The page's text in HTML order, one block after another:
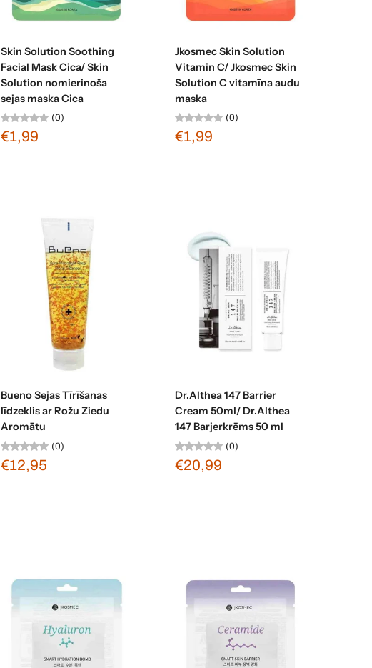
Skin Solution Soothing
Facial Mask Cica/ Skin
Solution nomierinoša
sejas maska Cica
(0)
€1,99
Jkosmec Skin Solution
Vitamin C/ Jkosmec Skin
Solution C vitamīna audu
maska
(0)
€1,99
Bueno Sejas Tīrīšanas
līdzeklis ar Rožu Ziedu
Aromātu
(0)
€12,95
Dr.Althea 147 Barrier
Cream 50ml/ Dr.Althea
147 Barjerkrēms 50 ml
(0)
€20,99